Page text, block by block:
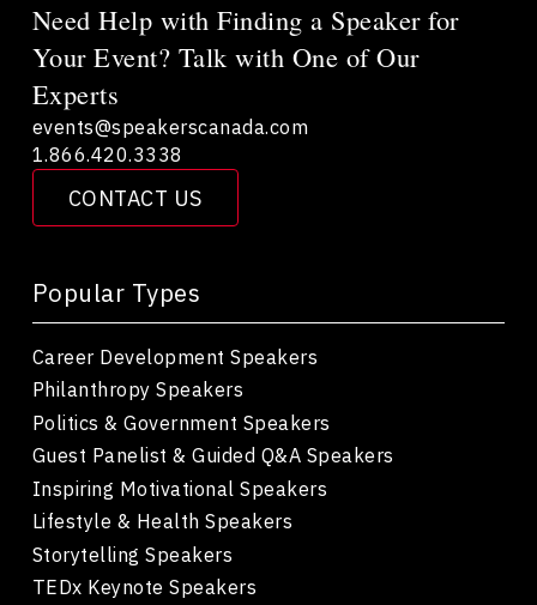
Need Help with Finding a Speaker for
Your Event? Talk with One of Our
Experts
CONTACT US
events@speakerscanada.com
1.866.420.3338
Popular Types
Career Development Speakers
Philanthropy Speakers
Politics & Government Speakers
Guest Panelist & Guided Q&A Speakers
Inspiring Motivational Speakers
Lifestyle & Health Speakers
Storytelling Speakers
TEDx Keynote Speakers